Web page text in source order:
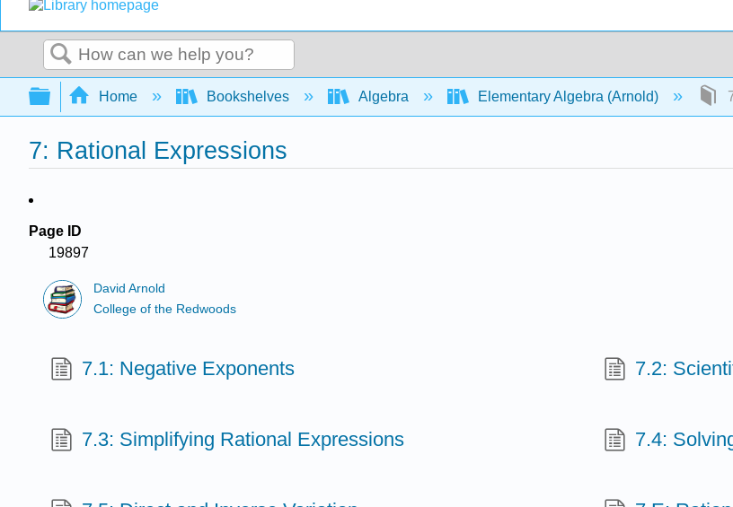
Search
Expand/collapse global hierarchy
Home Bookshelves Algebra Elementary Algebra (Arnold)
7: Rational Expressions
Page ID
19897
David Arnold
College of the Redwoods
7.1: Negative Exponents 7.2:
7.3: Simplifying Rational Expressions 7.4: